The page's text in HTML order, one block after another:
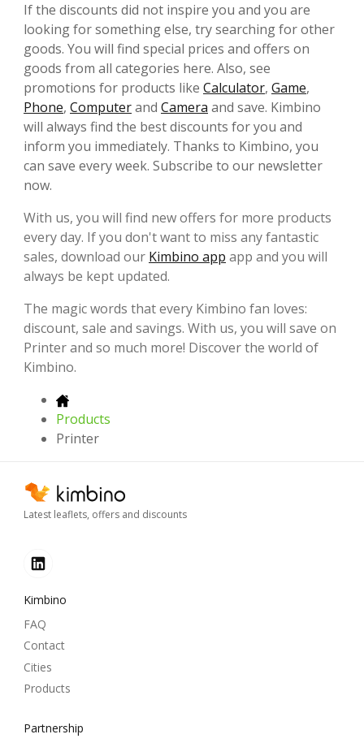
If the discounts did not inspire you and you are
looking for something else, try searching for other
goods. You will find special prices and offers on
goods from all categories here. Also, see
promotions for products like Calculator, Game,
Phone, Computerand Camera and save. Kimbino
will always find the best discounts for you and
inform you immediately. Thanks to Kimbino, you
can save every week. Subscribe to our newsletter
now.
With us, you will find new offers for more products
every day. If you don't want to miss any fantastic
sales, download our Kimbino app app and you will
always be kept updated.
The magic words that every Kimbino fan loves:
discount, sale and savings. With us, you will save on
Printer and so much more! Discover the world of
Kimbino.
Products
Printer
Latest leaflets, offers and discounts
Kimbino
FAQ
Contact
Cities
Products
Partnership